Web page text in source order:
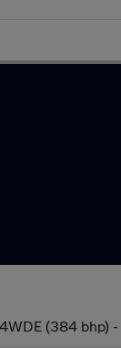
(384 bhp) -